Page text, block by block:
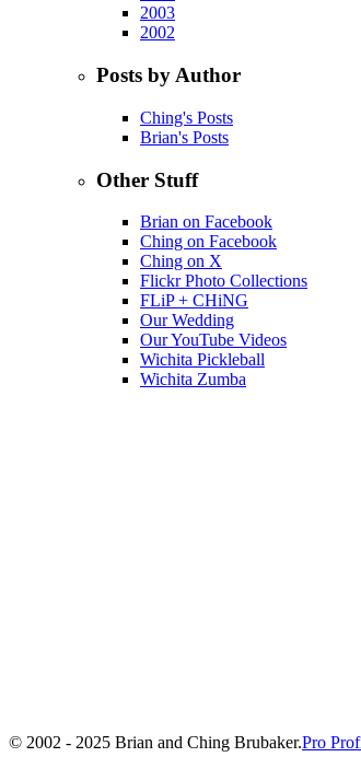
2003
2002
Posts by Author
Ching's Posts
Brian's Posts
Other Stuff
Brian on Facebook
Ching on Facebook
Ching on X
Flickr Photo Collections
FLiP + CHiNG
Our Wedding
Our YouTube Videos
Wichita Pickleball
Wichita Zumba
© 2002 - 2025 Brian and Ching Brubaker.Pro